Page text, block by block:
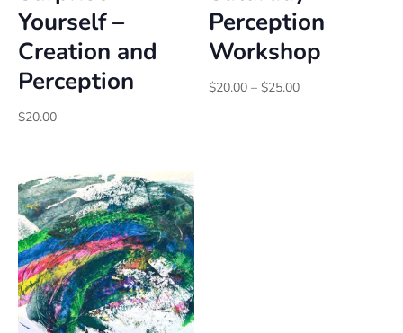
Yourself –
Creation and
Perception
$20.00
Perception
Workshop
$20.00 – $25.00Price